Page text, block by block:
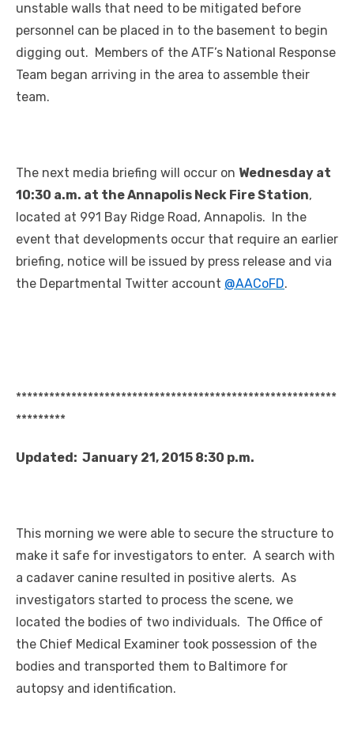
unstable walls that need to be mitigated before
personnel can be placed in to the basement to begin
digging out. Members of the ATF’s National Response
Team began arriving in the area to assemble their
team.
The next media briefing will occur on Wednesday at
10:30 a.m. at the Annapolis Neck Fire Station,
located at 991 Bay Ridge Road, Annapolis. In the
event that developments occur that require an earlier
briefing, notice will be issued by press release and via
the Departmental Twitter account @AACoFD.
**********************************************************
*********
Updated: January 21, 2015 8:30 p.m.
This morning we were able to secure the structure to
make it safe for investigators to enter. A search with
a cadaver canine resulted in positive alerts. As
investigators started to process the scene, we
located the bodies of two individuals. The Office of
the Chief Medical Examiner took possession of the
bodies and transported them to Baltimore for
autopsy and identification.